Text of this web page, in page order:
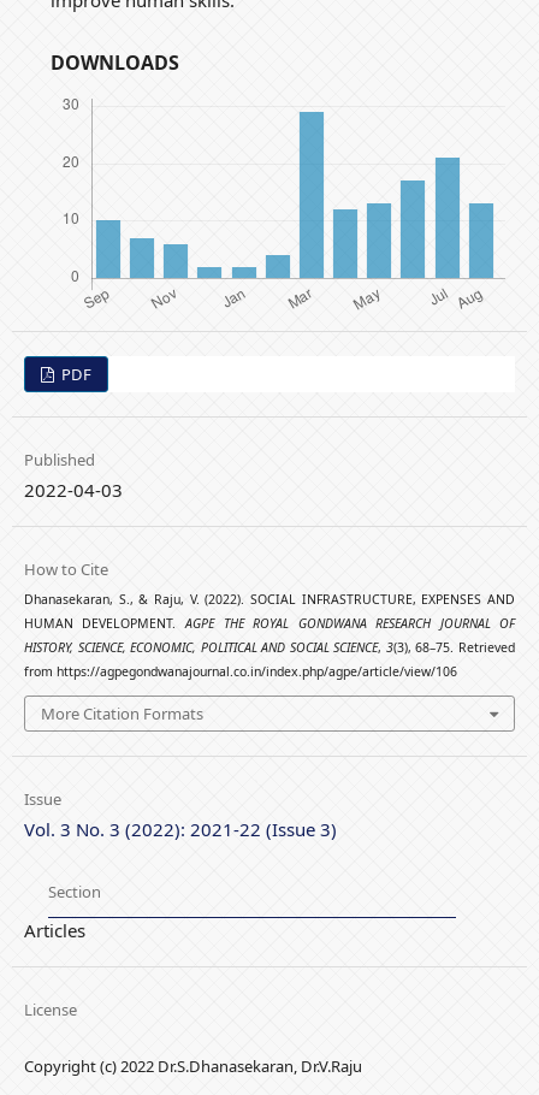
DOWNLOADS
PDF
Published
2022-04-03
How to Cite
Dhanasekaran, S., & Raju, V. (2022). SOCIAL INFRASTRUCTURE, EXPENSES AND
HUMAN DEVELOPMENT. AGPE THE ROYAL GONDWANA RESEARCH JOURNAL OF
HISTORY, SCIENCE, ECONOMIC, POLITICAL AND SOCIAL SCIENCE, 3(3), 68–75. Retrieved
from https://agpegondwanajournal.co.in/index.php/agpe/article/view/106
More Citation Formats
Issue
Vol. 3 No. 3 (2022): 2021-22 (Issue 3)
Section
Articles
License
Copyright (c) 2022 Dr.S.Dhanasekaran, Dr.V.Raju